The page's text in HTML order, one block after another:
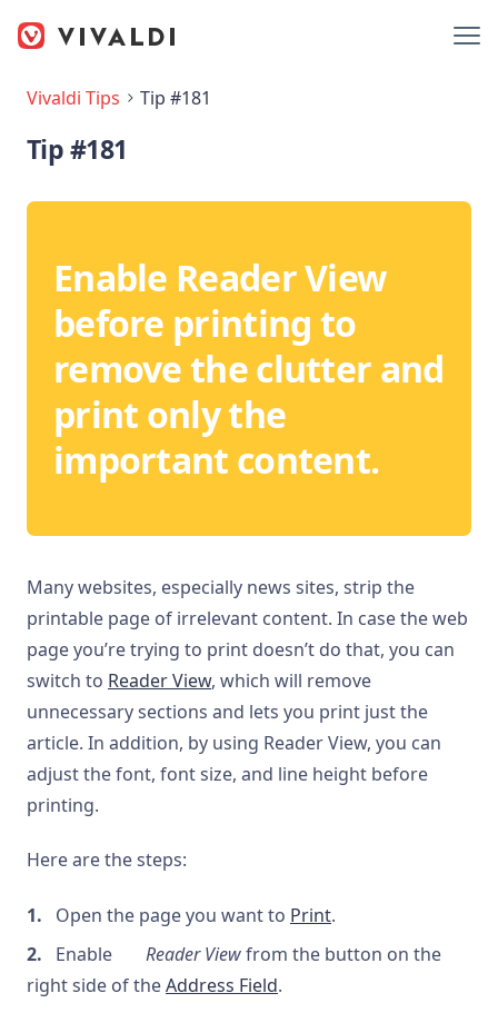
Vivaldi Tips Tip #181
Tip #181
Enable Reader View
before printing to
remove the clutter and
print only the
important content.
Many websites, especially news sites, strip the
printable page of irrelevant content. In case the web
page you’re trying to print doesn’t do that, you can
switch to Reader View, which will remove
unnecessary sections and lets you print just the
article. In addition, by using Reader View, you can
adjust the font, font size, and line height before
printing.
Here are the steps:
Open the page you want to Print.
Enable
Reader Viewfrom the button on the
right side of theAddress Field.